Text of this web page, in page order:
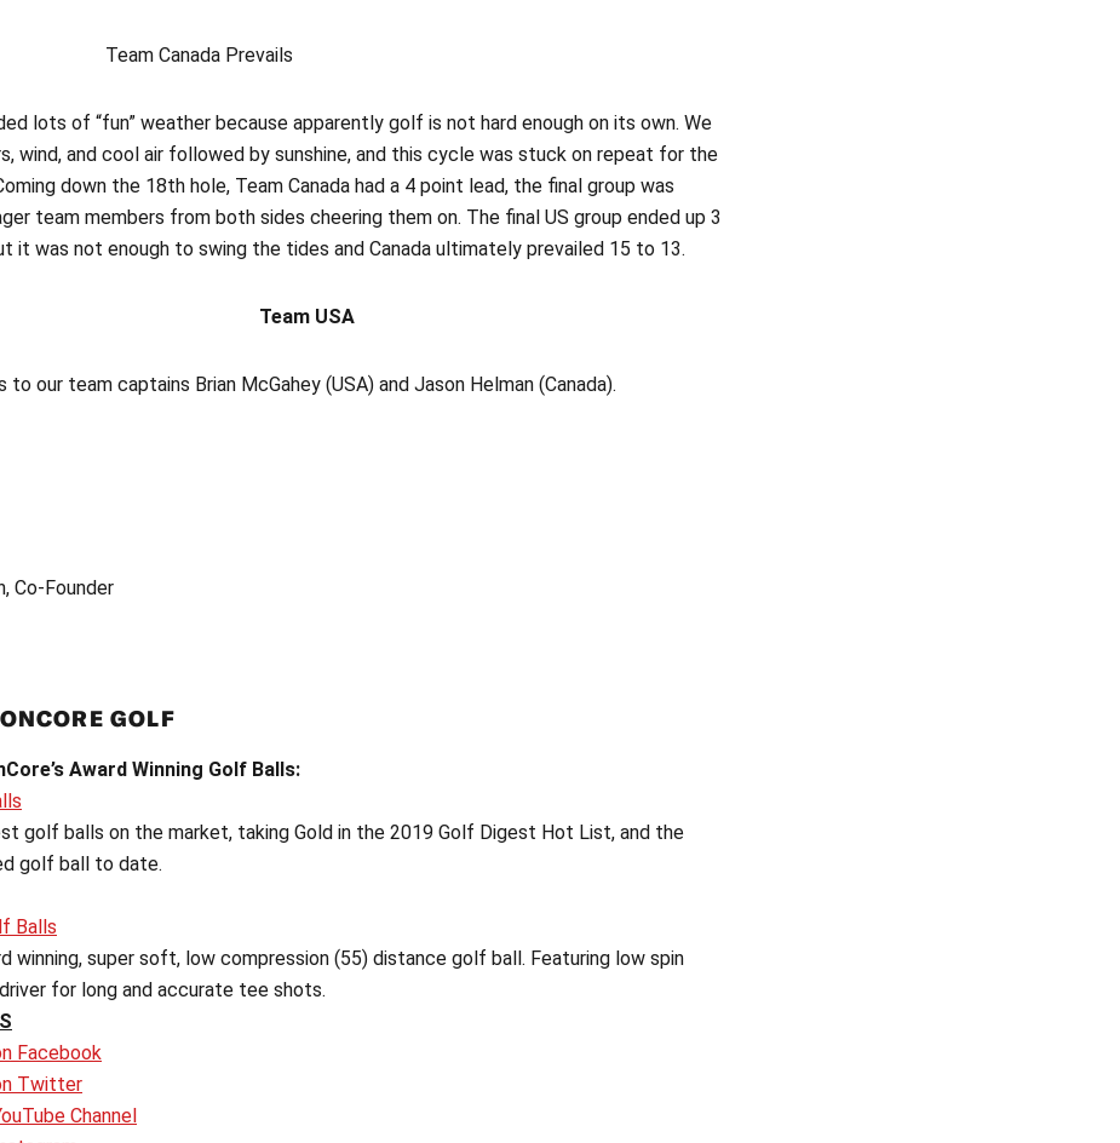
Prevails
lots of “fun” weather because apparently golf is not hard enough on its own. We
wind, and cool air followed by sunshine, and this cycle was stuck on repeat for the
down the 18th hole, Team Canada had a 4 point lead, the final group was
team members from both sides cheering them on. The final US group ended up 3
it was not enough to swing the tides and Canada ultimately prevailed 15 to 13.
Team USA
to our team captains Brian McGahey (USA) and Jason Helman (Canada).
Co-Founder
GOLF
Award Winning Golf Balls:
golf balls on the market, taking Gold in the 2019 Golf Digest Hot List, and the
golf ball to date.
Balls
winning, super soft, low compression (55) distance golf ball. Featuring low spin
for long and accurate tee shots.
Facebook
Twitter
Channel